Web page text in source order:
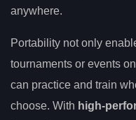
anywhere.
Portability not only
tournaments or events
can practice and train
choose. With high-